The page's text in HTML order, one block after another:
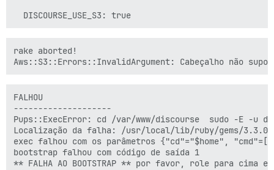
rake aborted!
FALHOU
--------------------
Pups::ExecError: cd /var/www/discourse  sudo -E -
Localização da falha: /usr/local/lib/ruby/gems/3.3.0/
exec falhou com os parâmetros {"cd"="$home",
bootstrap falhou com código de saída 1
** FALHA AO BOOTSTRAP ** por favor, role para cima